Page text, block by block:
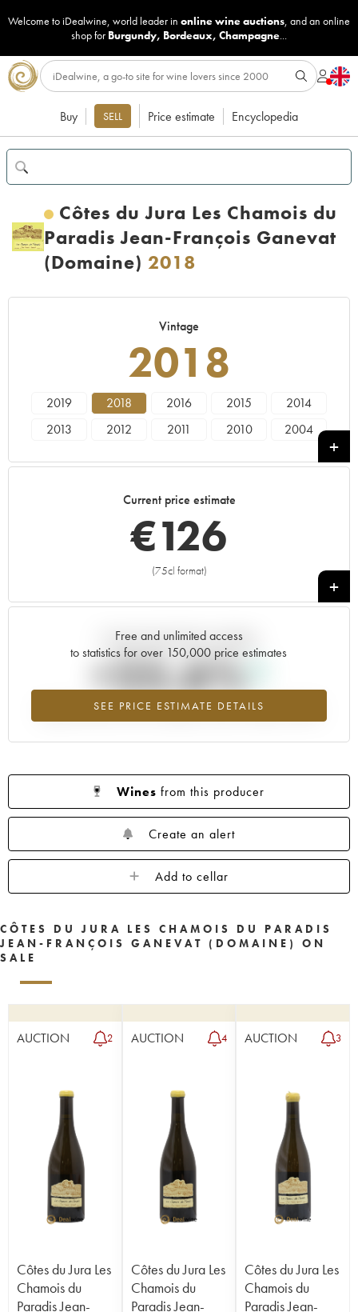
Welcome to iDealwine, world leader in online wine auctions, and an online
shop for Burgundy, Bordeaux, Champagne...
Buy SELL Price estimate Encyclopedia
Côtes du Jura Les Chamois du
Paradis Jean-François Ganevat
(Domaine) 2018
Vintage
2018
2019 2018 2016 2015
2014
2013
2012 2011 2010 2004
Current price estimate
€126
(75cl format)
+
Free and unlimited access
to statistics for over 150,000 price estimates
SEE PRICE ESTIMATE DETAILS
Current trend of price estimate
+25.6%
Highest trend for the 2018 vintage from 2026 in relation to 2025
Wines from this producer
Create an alert
Add to cellar
CÔTES DU JURA LES CHAMOIS DU PARADIS
JEAN-FRANÇOIS GANEVAT (DOMAINE) ON
SALE
AUCTION 2
Côtes du Jura Les
Chamois du
Paradis Jean-
AUCTION 4
Côtes du Jura Les
Chamois du
Paradis Jean-
AUCTION 3
Côtes du Jura Les
Chamois du
Paradis Jean-